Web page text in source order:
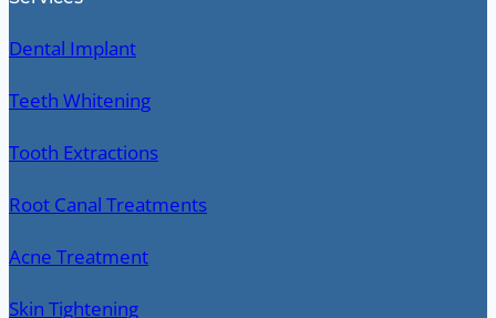
Dental Implant
Teeth Whitening
Tooth Extractions
Root Canal Treatments
Acne Treatment
Skin Tightening